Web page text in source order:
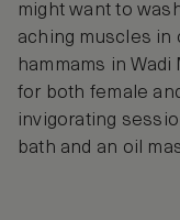
might want to
aching muscles in
hammams in
for both female
invigorating
bath and an oil